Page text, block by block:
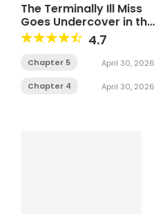
The Terminally Ill Miss
Goes Undercover in the
Villain’s Household
4.7
Chapter 5 April 30, 2026
Chapter 4 April 30, 2026